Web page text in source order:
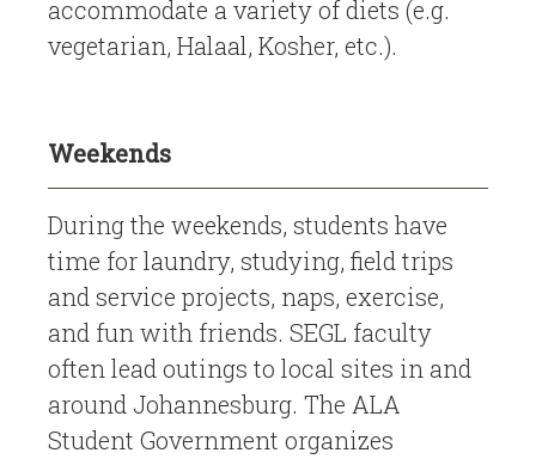
accommodate a variety of diets (e.g.
vegetarian, Halaal, Kosher, etc.).
Weekends
During the weekends, students have
time for laundry, studying, field trips
and service projects, naps, exercise,
and fun with friends. SEGL faculty
often lead outings to local sites in and
around Johannesburg. The ALA
Student Government organizes